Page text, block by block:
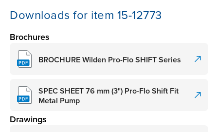
Downloads for item 15-12773
Brochures
BROCHURE Wilden Pro-Flo SHIFT Series
SPEC SHEET 76 mm (3") Pro-Flo Shift Fit
Metal Pump
Drawings